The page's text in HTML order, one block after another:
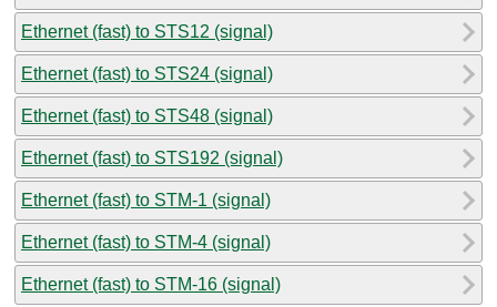
Ethernet (fast) to STS12 (signal)
Ethernet (fast) to STS24 (signal)
Ethernet (fast) to STS48 (signal)
Ethernet (fast) to STS192 (signal)
Ethernet (fast) to STM-1 (signal)
Ethernet (fast) to STM-4 (signal)
Ethernet (fast) to STM-16 (signal)